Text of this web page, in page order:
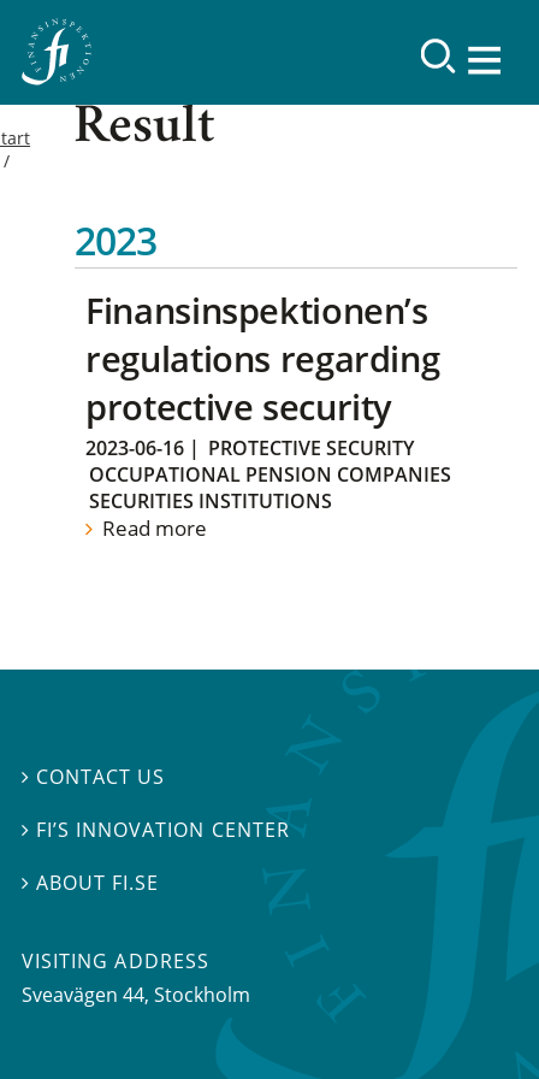
Result
2023
Finansinspektionen’s
regulations regarding
protective security
2023-06-16 | PROTECTIVE SECURITY
OCCUPATIONAL PENSION COMPANIES
SECURITIES INSTITUTIONS
Read more
 CONTACT US
 FI’S INNOVATION CENTER
ABOUT FI.SE
VISITING ADDRESS
Sveavägen 44, Stockholm